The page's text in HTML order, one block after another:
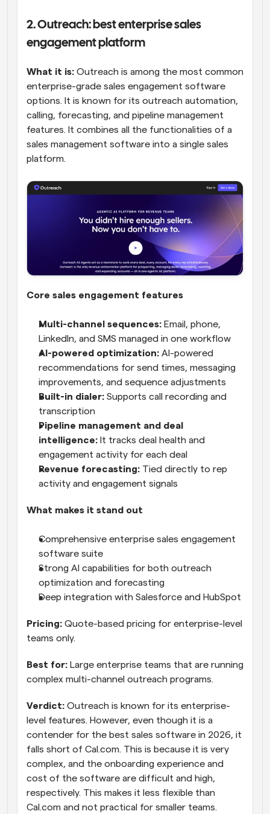
2. Outreach: best enterprise sales
engagement platform
What it is: Outreach is among the most common
enterprise-grade sales engagement software
options. It is known for its outreach automation,
calling, forecasting, and pipeline management
features. It combines all the functionalities of a
sales management software into a single sales
platform.
Core sales engagement features
Multi-channel sequences: Email, phone,
LinkedIn, and SMS managed in one workflow
AI-powered optimization: AI-powered
recommendations for send times, messaging
improvements, and sequence adjustments
Built-in dialer: Supports call recording and
transcription
Pipeline management and deal
intelligence: It tracks deal health and
engagement activity for each deal
Revenue forecasting: Tied directly to rep
activity and engagement signals
What makes it stand out
Comprehensive enterprise sales engagement
software suite
Strong AI capabilities for both outreach
optimization and forecasting
Deep integration with Salesforce and HubSpot
Pricing: Quote-based pricing for enterprise-level
teams only.
Best for: Large enterprise teams that are running
complex multi-channel outreach programs.
Verdict: Outreach is known for its enterprise-
level features. However, even though it is a
contender for the best sales software in 2026, it
falls short of Cal.com. This is because it is very
complex, and the onboarding experience and
cost of the software are difficult and high,
respectively. This makes it less flexible than
Cal.com and not practical for smaller teams.